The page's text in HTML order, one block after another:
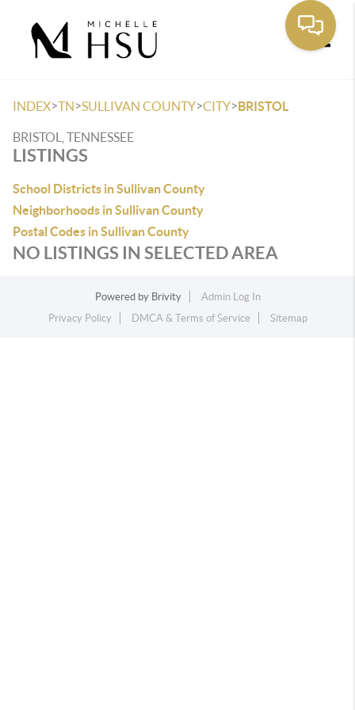
INDEX>TN>SULLIVAN COUNTY>CITY>BRISTOL
BRISTOL, TENNESSEE
LISTINGS
School Districts in Sullivan County
Neighborhoods in Sullivan County
Postal Codes in Sullivan County
NO LISTINGS IN SELECTED AREA
Powered by Brivity
Admin Log In
Privacy Policy
DMCA & Terms of Service Sitemap